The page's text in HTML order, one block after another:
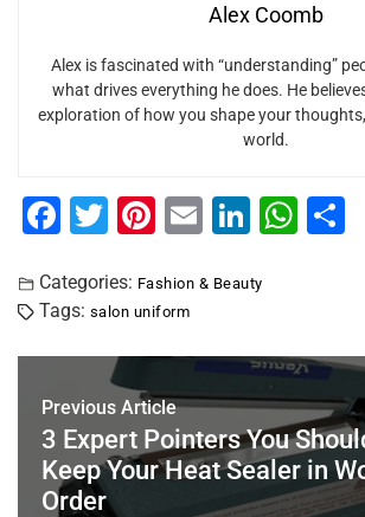
Alex Coomb
Alex is fascinated with “understanding”
what drives everything he does. He
exploration of how you shape your
world.
F
c
e
b
o
o
k
T
tt
er
Pi
er
e
st
E
ai
Li
k
dI
n
W
A
p
p
Categories: Fashion & Beauty
Tags: salon uniform
Previous Article
3 Expert Pointers You
Keep Your Heat Sealer in
Order